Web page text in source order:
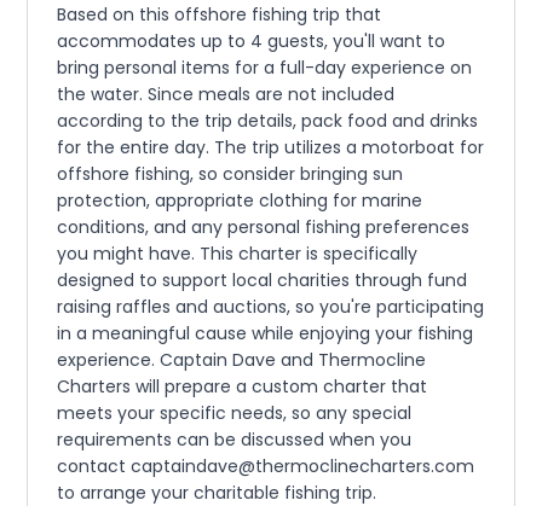
Based on this offshore fishing trip that
accommodates up to 4 guests, you'll want to
bring personal items for a full-day experience on
the water. Since meals are not included
according to the trip details, pack food and drinks
for the entire day. The trip utilizes a motorboat for
offshore fishing, so consider bringing sun
protection, appropriate clothing for marine
conditions, and any personal fishing preferences
you might have. This charter is specifically
designed to support local charities through fund
raising raffles and auctions, so you're participating
in a meaningful cause while enjoying your fishing
experience. Captain Dave and Thermocline
Charters will prepare a custom charter that
meets your specific needs, so any special
requirements can be discussed when you
contact captaindave@thermoclinecharters.com
to arrange your charitable fishing trip.